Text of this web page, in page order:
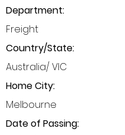
Department:
Freight
Country/State:
Australia/ VIC
Home City:
Melbourne
Date of Passing: